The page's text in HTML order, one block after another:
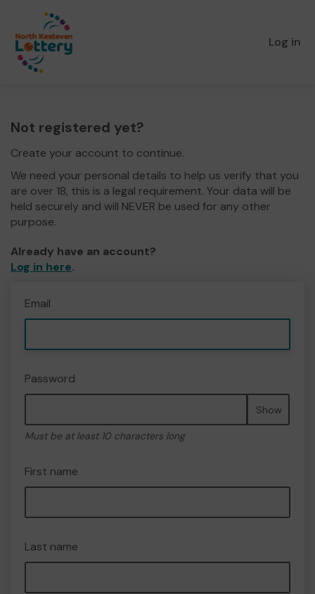
Log in
Not registered yet?
Create your account to continue.
We need your personal details to help us verify that you
are over 18, this is a legal requirement. Your data will be
held securely and will NEVER be used for any other
purpose.
Already have an account?
Log in here.
Email
Password
Show
Must be at least 10 characters long
First name
Last name